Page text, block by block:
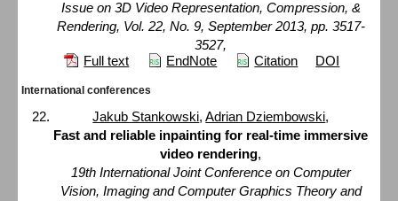
Issue on 3D Video Representation, Compression, &
Rendering, Vol. 22, No. 9, September 2013, pp. 3517-
3527,
Full text
EndNote Citation DOI
International conferences
Jakub Stankowski,Adrian Dziembowski,
Fast and reliable inpainting for real-time immersive
video rendering,
19th International Joint Conference on Computer
Vision, Imaging and Computer Graphics Theory and